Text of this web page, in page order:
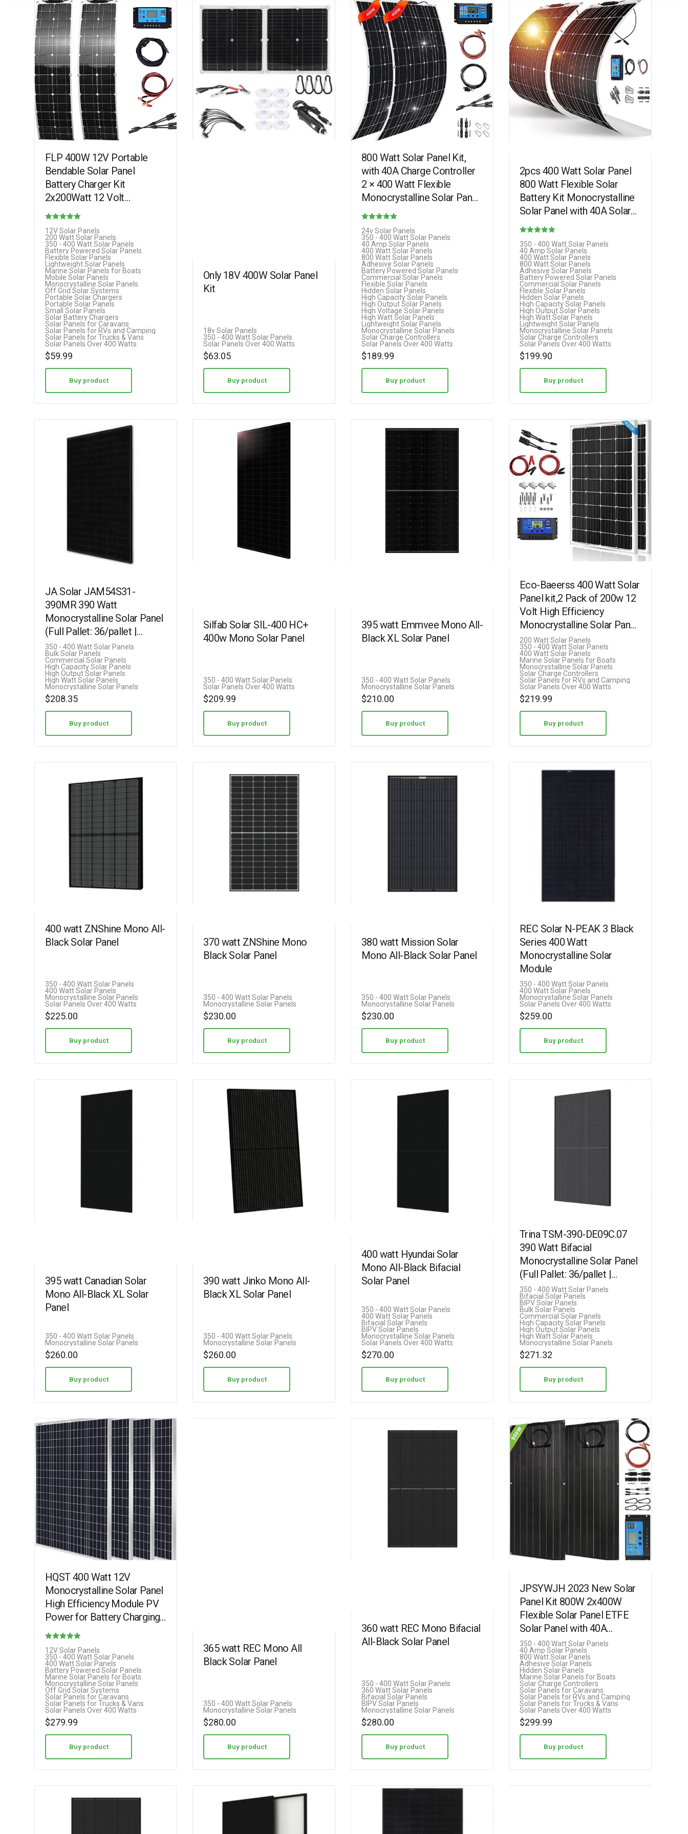
FLP 400W 12V Portable
Bendable Solar Panel
Battery Charger Kit
2x200Watt 12 Volt
Monocrystalline PV Module
Caravan Off Grid…
3.00
out of 5
12V Solar Panels
200 Watt Solar Panels
350 - 400 Watt Solar Panels
Battery Powered Solar Panels
Flexible Solar Panels
Lightweight Solar Panels
Marine Solar Panels for Boats
Mobile Solar Panels
Monocrystalline Solar Panels
Off Grid Solar Systems
Portable Solar Chargers
Portable Solar Panels
Small Solar Panels
Solar Battery Chargers
Solar Panels for Caravans
Solar Panels for RVs and Camping
Solar Panels for Trucks & Vans
Solar Panels Over 400 Watts
$59.99
Buy product
Only 18V 400W Solar Panel
Kit
18v Solar Panels
350 - 400 Watt Solar Panels
Solar Panels Over 400 Watts
$63.05
Buy product
800 Watt Solar Panel Kit,
with 40A Charge Controller
2 × 400 Watt Flexible
Monocrystalline Solar Panel
for 12-24V Battery Charging
5.00
out of 5
24v Solar Panels
350 - 400 Watt Solar Panels
40 Amp Solar Panels
400 Watt Solar Panels
800 Watt Solar Panels
Adhesive Solar Panels
Battery Powered Solar Panels
Commercial Solar Panels
Flexible Solar Panels
Hidden Solar Panels
High Capacity Solar Panels
High Output Solar Panels
High Voltage Solar Panels
High Watt Solar Panels
Lightweight Solar Panels
Monocrystalline Solar Panels
Solar Charge Controllers
Solar Panels Over 400 Watts
$189.99
Buy product
2pcs 400 Watt Solar Panel
800 Watt Flexible Solar
Battery Kit Monocrystalline
Solar Panel with 40A Solar
Controller, Suitable for Golf…
5.00
out of 5
350 - 400 Watt Solar Panels
40 Amp Solar Panels
400 Watt Solar Panels
800 Watt Solar Panels
Adhesive Solar Panels
Battery Powered Solar Panels
Commercial Solar Panels
Flexible Solar Panels
Hidden Solar Panels
High Capacity Solar Panels
High Output Solar Panels
High Watt Solar Panels
Lightweight Solar Panels
Monocrystalline Solar Panels
Solar Charge Controllers
Solar Panels Over 400 Watts
$199.90
Buy product
JA Solar JAM54S31-
390MR 390 Watt
Monocrystalline Solar Panel
(Full Pallet: 36/pallet |
14kW)
350 - 400 Watt Solar Panels
Bulk Solar Panels
Commercial Solar Panels
High Capacity Solar Panels
High Output Solar Panels
High Watt Solar Panels
Monocrystalline Solar Panels
$208.35
Buy product
Silfab Solar SIL-400 HC+
400w Mono Solar Panel
350 - 400 Watt Solar Panels
Solar Panels Over 400 Watts
$209.99
Buy product
395 watt Emmvee Mono All-
Black XL Solar Panel
350 - 400 Watt Solar Panels
Monocrystalline Solar Panels
$210.00
Buy product
Eco-Baeerss 400 Watt Solar
Panel kit,2 Pack of 200w 12
Volt High Efficiency
Monocrystalline Solar Panel
with 30A Charge Controller
for RV Marine…
200 Watt Solar Panels
350 - 400 Watt Solar Panels
400 Watt Solar Panels
Marine Solar Panels for Boats
Monocrystalline Solar Panels
Solar Charge Controllers
Solar Panels for RVs and Camping
Solar Panels Over 400 Watts
$219.99
Buy product
400 watt ZNShine Mono All-
Black Solar Panel
350 - 400 Watt Solar Panels
400 Watt Solar Panels
Monocrystalline Solar Panels
Solar Panels Over 400 Watts
$225.00
Buy product
370 watt ZNShine Mono
Black Solar Panel
350 - 400 Watt Solar Panels
Monocrystalline Solar Panels
$230.00
Buy product
380 watt Mission Solar
Mono All-Black Solar Panel
350 - 400 Watt Solar Panels
Monocrystalline Solar Panels
$230.00
Buy product
REC Solar N-PEAK 3 Black
Series 400 Watt
Monocrystalline Solar
Module
350 - 400 Watt Solar Panels
400 Watt Solar Panels
Monocrystalline Solar Panels
Solar Panels Over 400 Watts
$259.00
Buy product
395 watt Canadian Solar
Mono All-Black XL Solar
Panel
350 - 400 Watt Solar Panels
Monocrystalline Solar Panels
$260.00
Buy product
390 watt Jinko Mono All-
Black XL Solar Panel
350 - 400 Watt Solar Panels
Monocrystalline Solar Panels
$260.00
Buy product
400 watt Hyundai Solar
Mono All-Black Bifacial
Solar Panel
350 - 400 Watt Solar Panels
400 Watt Solar Panels
Bifacial Solar Panels
BIPV Solar Panels
Monocrystalline Solar Panels
Solar Panels Over 400 Watts
$270.00
Buy product
Trina TSM-390-DE09C.07
390 Watt Bifacial
Monocrystalline Solar Panel
(Full Pallet: 36/pallet |
14.0kW)
350 - 400 Watt Solar Panels
Bifacial Solar Panels
BIPV Solar Panels
Bulk Solar Panels
Commercial Solar Panels
High Capacity Solar Panels
High Output Solar Panels
High Watt Solar Panels
Monocrystalline Solar Panels
$271.32
Buy product
HQST 400 Watt 12V
Monocrystalline Solar Panel
High Efficiency Module PV
Power for Battery Charging
Boat, Caravan and Other Off
Rated
4.85
out of 5
12V Solar Panels
350 - 400 Watt Solar Panels
400 Watt Solar Panels
Battery Powered Solar Panels
Marine Solar Panels for Boats
Monocrystalline Solar Panels
Off Grid Solar Systems
Solar Panels for Caravans
Solar Panels for Trucks & Vans
Solar Panels Over 400 Watts
$279.99
Buy product
365 watt REC Mono All
Black Solar Panel
350 - 400 Watt Solar Panels
Monocrystalline Solar Panels
$280.00
Buy product
360 watt REC Mono Bifacial
All-Black Solar Panel
350 - 400 Watt Solar Panels
360 Watt Solar Panels
Bifacial Solar Panels
BIPV Solar Panels
Monocrystalline Solar Panels
$280.00
Buy product
JPSYWJH 2023 New Solar
Panel Kit 800W 2x400W
Flexible Solar Panel ETFE
Solar Panel with 40A
Controller for
Home/RV/Caravan/Boat
(rthjtrhtrjhtyjtjj-18)
350 - 400 Watt Solar Panels
40 Amp Solar Panels
800 Watt Solar Panels
Adhesive Solar Panels
Hidden Solar Panels
Marine Solar Panels for Boats
Solar Charge Controllers
Solar Panels for Caravans
Solar Panels for RVs and Camping
Solar Panels for Trucks & Vans
Solar Panels Over 400 Watts
$299.99
Buy product